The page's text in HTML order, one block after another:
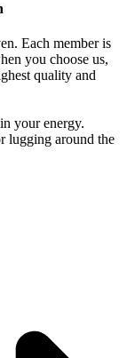
Each member is
you choose us,
quality and
your energy.
lugging around the